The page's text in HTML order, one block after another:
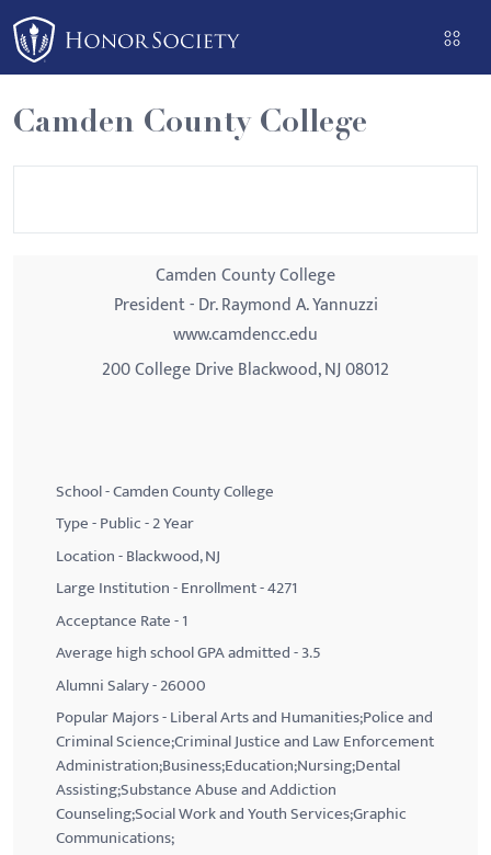
Please
note:
This
website
includes
an
Camden County College
Camden County College
President - Dr. Raymond A. Yannuzzi
www.camdencc.edu
200 College Drive Blackwood, NJ 08012
School - Camden County College
Type - Public - 2 Year
Location - Blackwood, NJ
Large Institution - Enrollment - 4271
Acceptance Rate - 1
Average high school GPA admitted - 3.5
Alumni Salary - 26000
Popular Majors - Liberal Arts and Humanities;Police and
Criminal Science;Criminal Justice and Law Enforcement
Administration;Business;Education;Nursing;Dental
Assisting;Substance Abuse and Addiction
Counseling;Social Work and Youth Services;Graphic
Communications;